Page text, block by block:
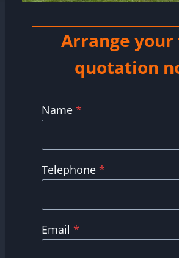
Arrange your
quotation
Name *
Telephone *
Email *